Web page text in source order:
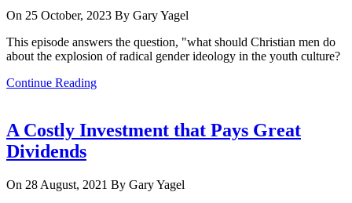
On 25 October, 2023 By Gary Yagel
This episode answers the question, "what should Christian men do
about the explosion of radical gender ideology in the youth culture?
Continue Reading
A Costly Investment that Pays Great
Dividends
On 28 August, 2021 By Gary Yagel